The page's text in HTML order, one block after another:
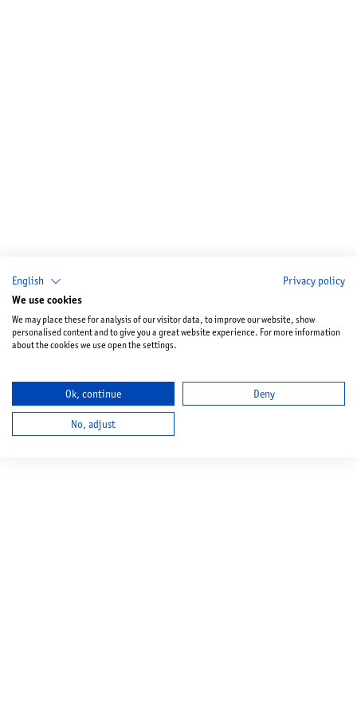
English Privacy policy
We use cookies
We may place these for analysis of our visitor data, to improve our website, show
personalised content and to give you a great website experience. For more information
about the cookies we use open the settings.
Ok, continue Deny
No, adjust